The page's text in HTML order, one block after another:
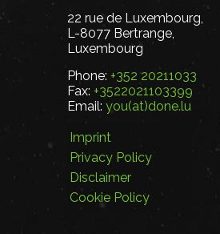
22 rue de Luxembourg,
L-8077 Bertrange,
Luxembourg
Phone: +352 20211033
Fax: +3522021103399
Email: you(at)done.lu
Imprint
Privacy Policy
Disclaimer
Cookie Policy